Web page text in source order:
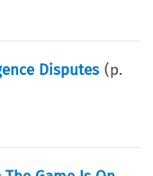
Disputes (p.